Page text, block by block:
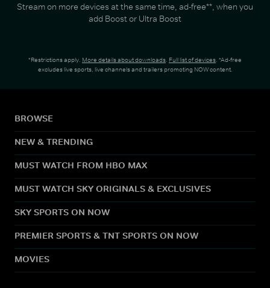
Stream on more devices at the same time, ad-free**, when you
add Boost or Ultra Boost
*Restrictions apply. More details about downloads. Full list of devices. *Ad-free
excludes live sports, live channels and trailers promoting NOW content.
BROWSE
NEW & TRENDING
MUST WATCH FROM HBO MAX
MUST WATCH SKY ORIGINALS & EXCLUSIVES
SKY SPORTS ON NOW
PREMIER SPORTS & TNT SPORTS ON NOW
MOVIES